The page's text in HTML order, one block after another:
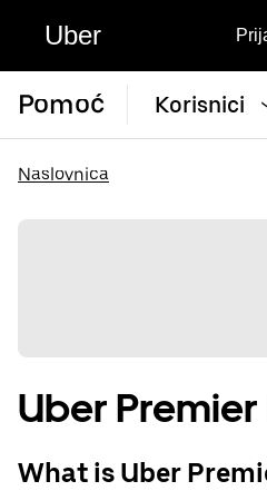
Uber
Pomoć Korisnici
Naslovnica
Uber Premier
What is Uber